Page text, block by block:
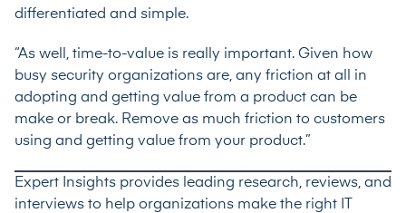
differentiated and simple.
“As well, time-to-value is really important. Given how
busy security organizations are, any friction at all in
adopting and getting value from a product can be
make or break. Remove as much friction to customers
using and getting value from your product.”
Expert Insights provides leading research, reviews, and
interviews to help organizations make the right IT